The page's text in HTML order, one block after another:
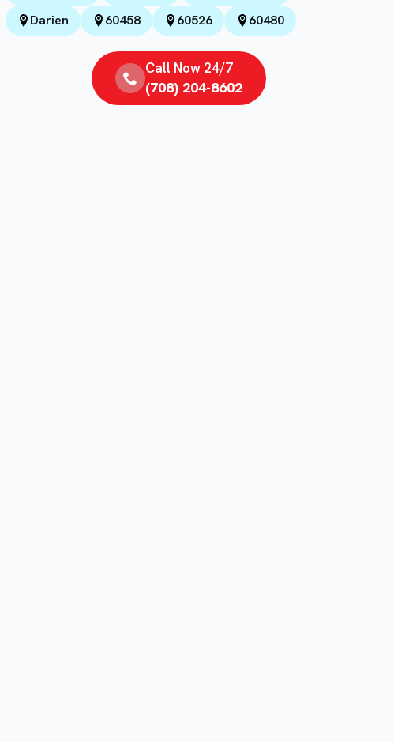
Darien
60458 60526 60480
Call Now 24/7
(708) 204-8602